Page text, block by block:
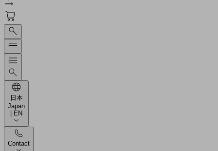
日本
Japan
| EN
Contact